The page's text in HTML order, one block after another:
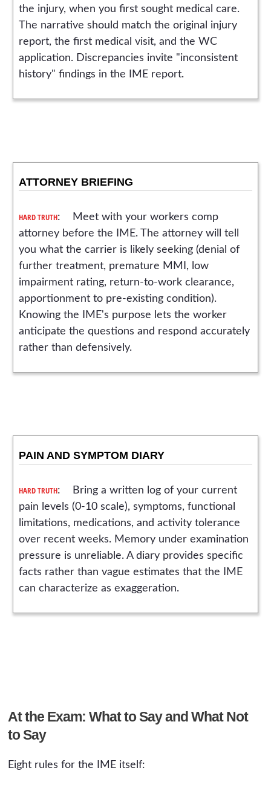
the injury, when you first sought medical care.
The narrative should match the original injury
report, the first medical visit, and the WC
application. Discrepancies invite "inconsistent
history" findings in the IME report.
ATTORNEY BRIEFING
HARD TRUTH: Meet with your workers comp
attorney before the IME. The attorney will tell
you what the carrier is likely seeking (denial of
further treatment, premature MMI, low
impairment rating, return-to-work clearance,
apportionment to pre-existing condition).
Knowing the IME's purpose lets the worker
anticipate the questions and respond accurately
rather than defensively.
PAIN AND SYMPTOM DIARY
HARD TRUTH: Bring a written log of your current
pain levels (0-10 scale), symptoms, functional
limitations, medications, and activity tolerance
over recent weeks. Memory under examination
pressure is unreliable. A diary provides specific
facts rather than vague estimates that the IME
can characterize as exaggeration.
At the Exam: What to Say and What Not
to Say
Eight rules for the IME itself: